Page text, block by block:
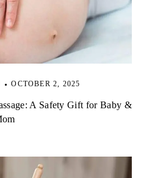
OCTOBER 2, 2025
A Safety Gift for Baby &